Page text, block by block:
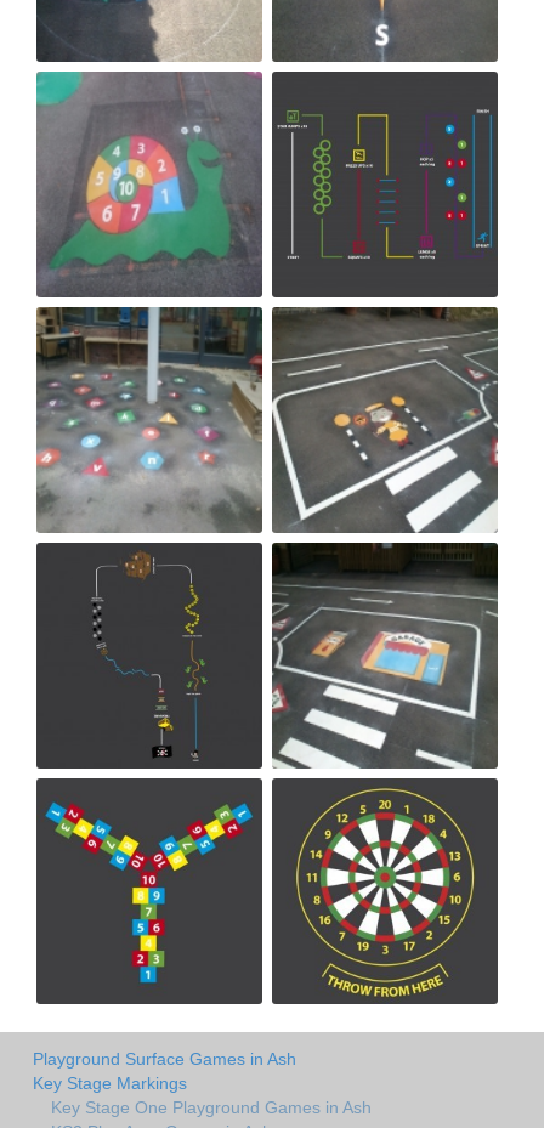
Playground Surface Games in Ash
Key Stage Markings
Key Stage One Playground Games in Ash